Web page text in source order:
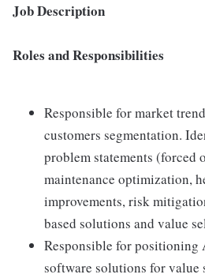
Job Description
Roles and Responsibilities
Responsible for market
customers segmentation.
problem statements (forced
maintenance optimization,
improvements, risk
based solutions and value
Responsible for positioning
software solutions for value